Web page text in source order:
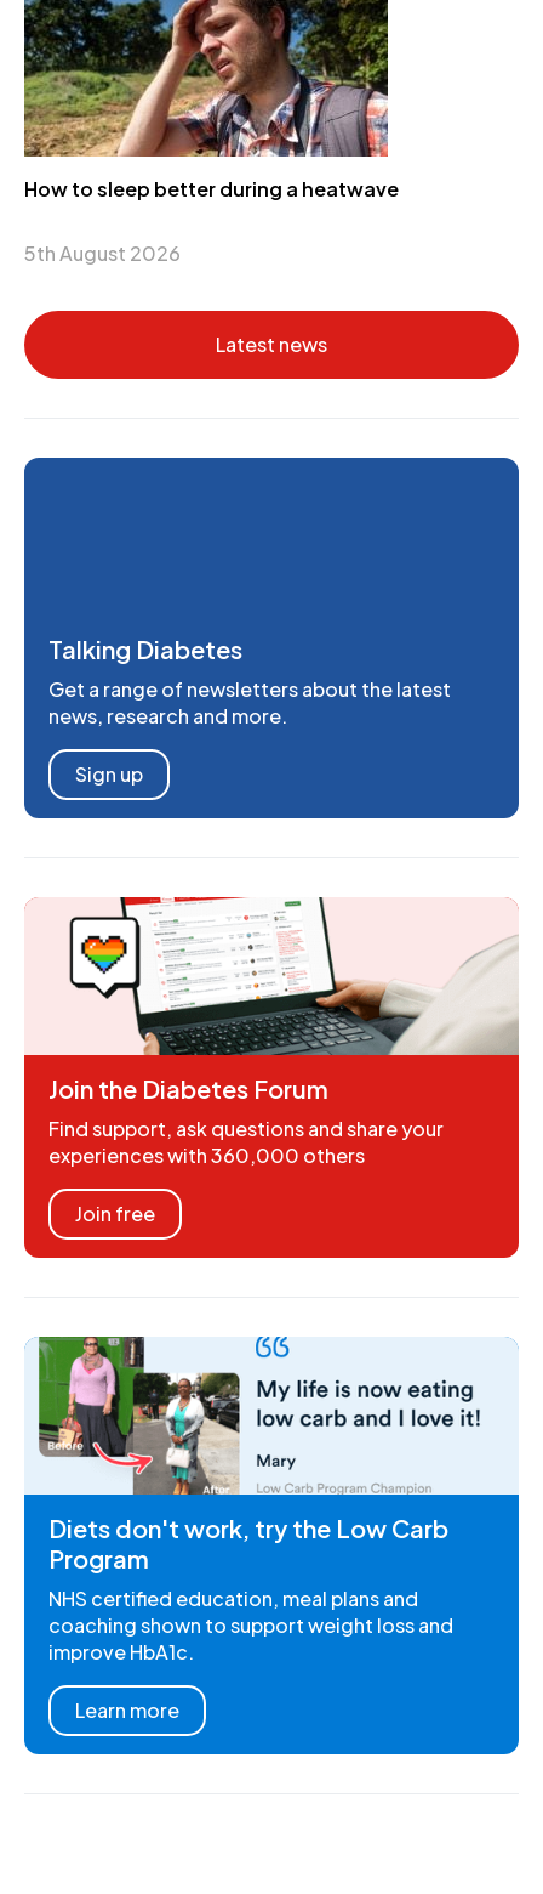
How to sleep better during a heatwave
5th August 2026
Latest news
Talking Diabetes
Get a range of newsletters about the latest
news, research and more.
Sign up
Join the Diabetes Forum
Find support, ask questions and share your
experiences with 360,000 others
Join free
Diets don't work, try the Low Carb
Program
NHS certified education, meal plans and
coaching shown to support weight loss and
improve HbA1c.
Learn more